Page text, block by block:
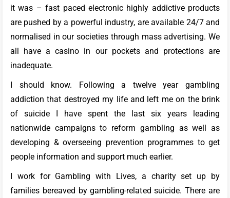
it was – fast paced electronic highly addictive products
are pushed by a powerful industry, are available 24/7 and
normalised in our societies through mass advertising. We
all have a casino in our pockets and protections are
inadequate.
I should know. Following a twelve year gambling
addiction that destroyed my life and left me on the brink
of suicide I have spent the last six years leading
nationwide campaigns to reform gambling as well as
developing & overseeing prevention programmes to get
people information and support much earlier.
I work for Gambling with Lives, a charity set up by
families bereaved by gambling-related suicide. There are